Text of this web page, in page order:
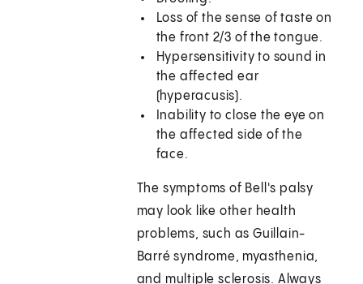
Loss of the sense of taste on
the front 2/3 of the tongue.
Hypersensitivity to sound in
the affected ear
(hyperacusis).
Inability to close the eye on
the affected side of the
face.
The symptoms of Bell's palsy
may look like other health
problems, such as Guillain-
Barré syndrome, myasthenia,
and multiple sclerosis. Always